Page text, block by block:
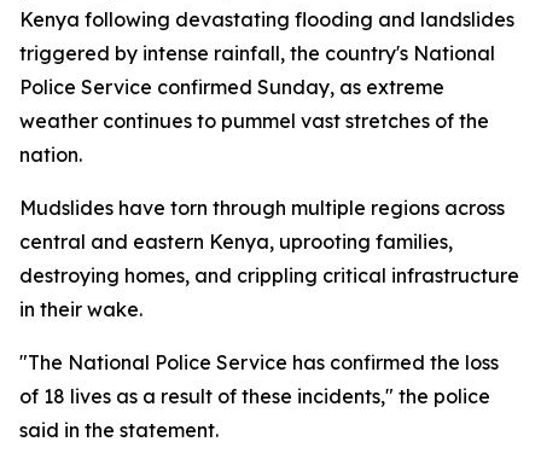
Kenya following devastating flooding and landslides
triggered by intense rainfall, the country's National
Police Service confirmed Sunday, as extreme
weather continues to pummel vast stretches of the
nation.
Mudslides have torn through multiple regions across
central and eastern Kenya, uprooting families,
destroying homes, and crippling critical infrastructure
in their wake.
"The National Police Service has confirmed the loss
of 18 lives as a result of these incidents," the police
said in the statement.